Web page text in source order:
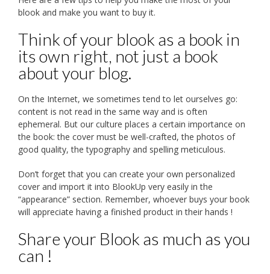
blook and make you want to buy it.
Think of your blook as a book in
its own right, not just a book
about your blog.
On the Internet, we sometimes tend to let ourselves go:
content is not read in the same way and is often
ephemeral. But our culture places a certain importance on
the book: the cover must be well-crafted, the photos of
good quality, the typography and spelling meticulous.
Don’t forget that you can create your own personalized
cover and import it into BlookUp very easily in the
“appearance” section. Remember, whoever buys your book
will appreciate having a finished product in their hands !
Share your Blook as much as you
can !